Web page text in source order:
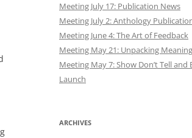
Meeting July 17: Publication News
Meeting July 2: Anthology
Meeting June 4: The Art of Feedback
Meeting May 21: Unpacking Meaning
Meeting May 7: Show Don’t Tell and
Launch
ARCHIVES